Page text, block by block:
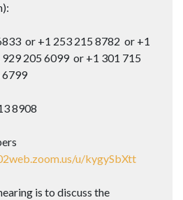
or +1 253 215 8782 or +1
205 6099 or +1 301 715
8908
u/kygySbXtt
is to discuss the